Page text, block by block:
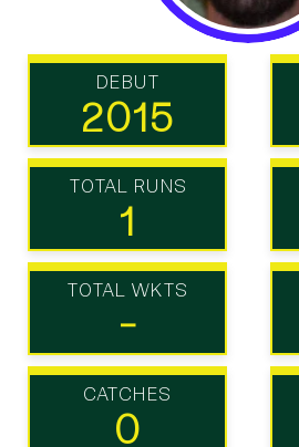
DEBUT
2015
TOTAL RUNS
1
TOTAL WKTS
-
CATCHES
0